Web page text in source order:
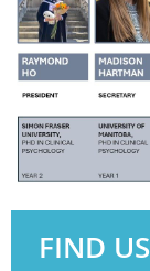
FIND